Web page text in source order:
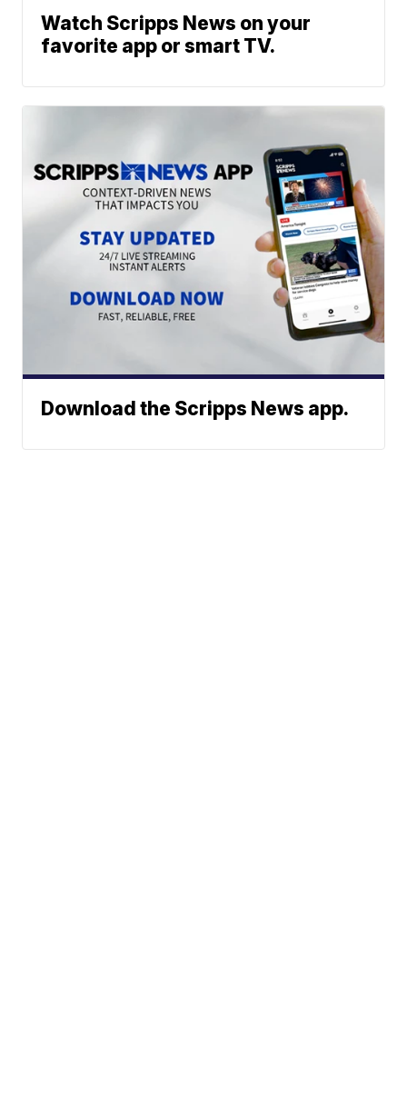
Watch Scripps News on your
favorite app or smart TV.
Download the Scripps News app.